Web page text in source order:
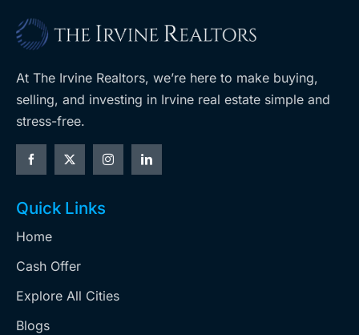
At The Irvine Realtors, we’re here to make buying,
selling, and investing in Irvine real estate simple and
stress-free.
Quick Links
Home
Cash Offer
Explore All Cities
Blogs